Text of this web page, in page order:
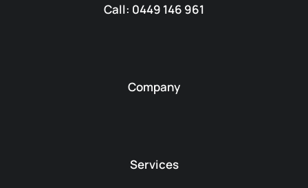
Call: 0449 146 961
Company
Services